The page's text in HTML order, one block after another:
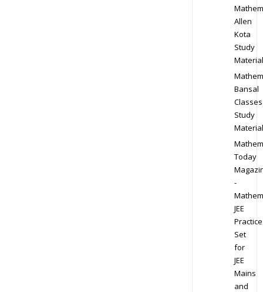
Allen
Kota
Study
Material
Bansal
Classes
Study
Material
Today
-
JEE
Practice
Set
for
JEE
Mains
and